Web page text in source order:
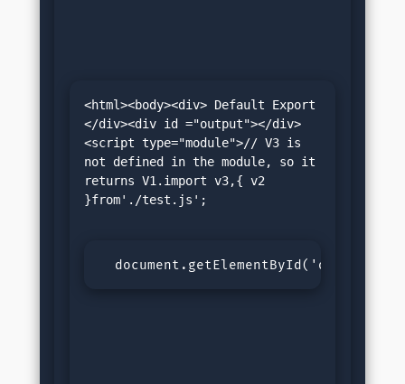
<html><body><div> Default Export
</div><div id ="output"></div>
<script type="module">// V3 is
not defined in the module, so it
returns V1.import v3,{ v2
}from'./test.js';